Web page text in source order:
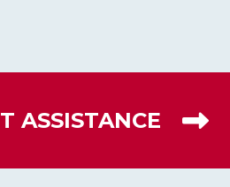
ASSISTANCE